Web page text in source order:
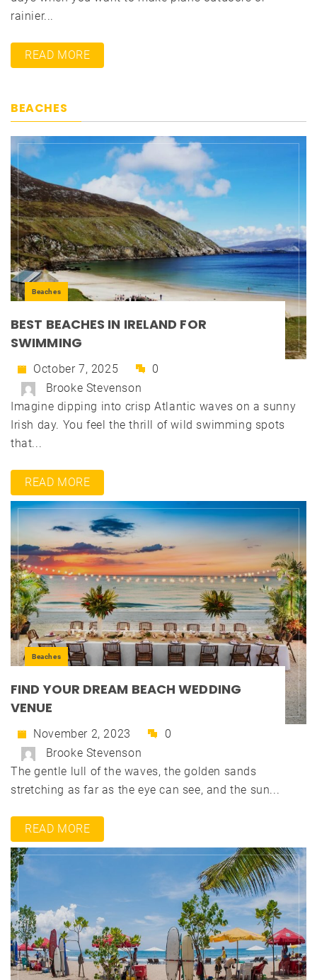
rainier...
READ MORE
BEACHES
Beaches
BEST BEACHES IN IRELAND FOR
SWIMMING
October 7, 2025
0
Brooke Stevenson
Imagine dipping into crisp Atlantic waves on a sunny
Irish day. You feel the thrill of wild swimming spots
that...
READ MORE
Beaches
FIND YOUR DREAM BEACH WEDDING
VENUE
November 2, 2023
0
Brooke Stevenson
The gentle lull of the waves, the golden sands
stretching as far as the eye can see, and the sun...
READ MORE